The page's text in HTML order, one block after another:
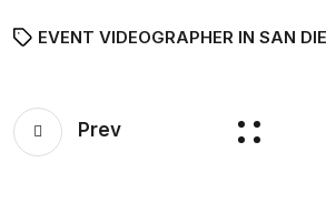
EVENT VIDEOGRAPHER IN SAN
Prev